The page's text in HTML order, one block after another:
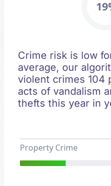
Crime risk is low
average, our
violent crimes 104
acts of vandalism
thefts this year in
Property Crime